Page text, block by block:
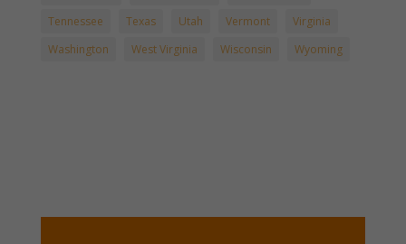
Tennessee
Texas Utah Vermont
Virginia
Washington
West Virginia Wisconsin Wyoming